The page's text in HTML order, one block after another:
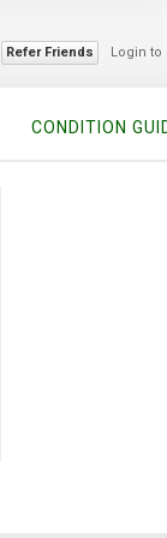
Refer Friends Login to
CONDITION